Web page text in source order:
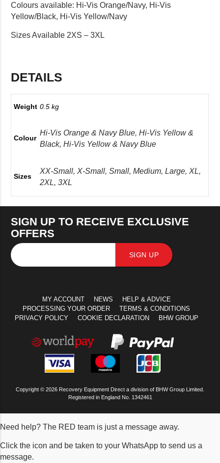
Colours available: Hi-Vis Orange/Navy, Hi-Vis
Yellow/Black, Hi-Vis Yellow/Navy
Sizes Available 2XS – 3XL
DETAILS
Weight 0.5 kg
Colour
Hi-Vis Orange & Navy Blue, Hi-Vis Yellow &
Black, Hi-Vis Yellow & Navy Blue
Sizes
XX-Small, X-Small, Small, Medium, Large, XL,
2XL, 3XL
SIGN UP TO RECEIVE EXCLUSIVE
OFFERS
SIGN UP
MY ACCOUNT NEWS
HELP & ADVICE
PROCESSING YOUR ORDER
TERMS & CONDITIONS
PRIVACY POLICY
COOKIE DECLARATION BHW GROUP
Copyright © 2026 Recovery Equipment Direct a division of BHW Group Limited.
Registered in England No. 1342461
Need help? The RED team is just a message away.
Click the icon and be taken to your WhatsApp to send us a
message.